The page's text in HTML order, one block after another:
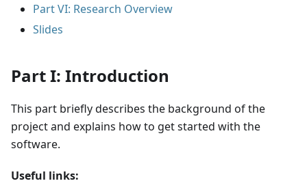
Part VI: Research Overview
Slides
Part I: Introduction
This part briefly describes the background of the
project and explains how to get started with the
software.
Useful links: